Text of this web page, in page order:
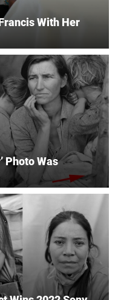
With Her
Photo Was